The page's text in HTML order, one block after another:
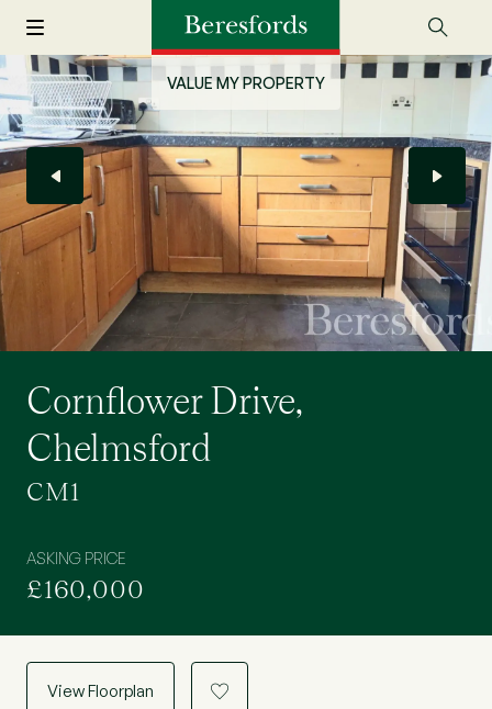
VALUE MY PROPERTY
Cornflower Drive,
Chelmsford
CM1
ASKING PRICE
£160,000
View Floorplan a